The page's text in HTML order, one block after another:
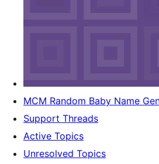
MCM Random Baby Name
Support Threads
Active Topics
Unresolved Topics